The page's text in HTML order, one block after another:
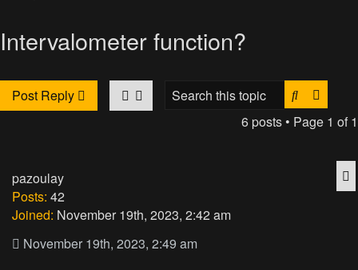
Intervalometer function?
Post Reply Search
6 posts • Page 1 of1
pazoulay
Posts: 42
Joined: November 19th, 2023, 2:42 am
November 19th, 2023, 2:49 am